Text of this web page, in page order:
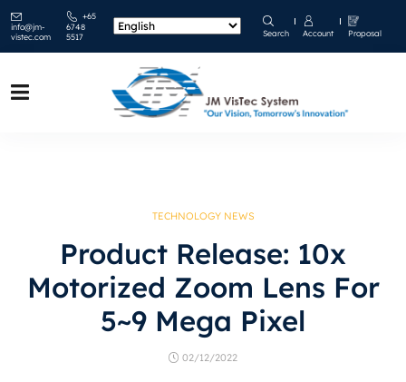
info@jm-
vistec.com
+65
6748
5517
Search Account Proposal
TECHNOLOGY NEWS
Product Release: 10x
Motorized Zoom Lens For
5~9 Mega Pixel
02/12/2022